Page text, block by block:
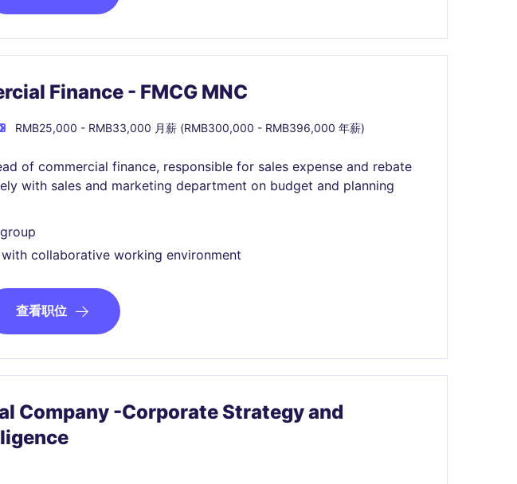
Finance - FMCG MNC
RMB25,000 - RMB33,000 月薪 (RMB300,000 - RMB396,000 年薪)
of commercial finance, responsible for sales expense and rebate
with sales and marketing department on budget and planning
collaborative working environment
查看职位
Company -Corporate Strategy and